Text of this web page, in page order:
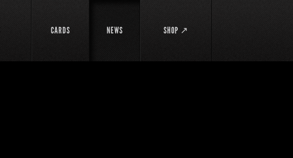
CARDS NEWS SHOP ↗